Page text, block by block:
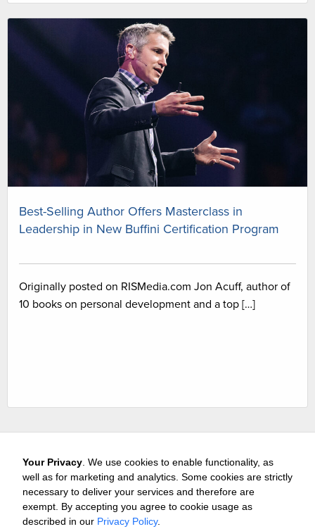
Best-Selling Author Offers Masterclass in
Leadership in New Buffini Certification Program
Originally posted on RISMedia.com Jon Acuff, author of
10 books on personal development and a top […]
Careers Media & Awards
Your Privacy . We use cookies to enable functionality, as
well as for marketing and analytics. Some cookies are strictly
necessary to deliver your services and therefore are
exempt. By accepting you agree to cookie usage as
described in our Privacy Policy.